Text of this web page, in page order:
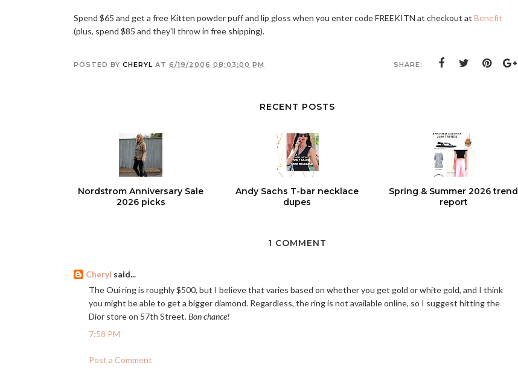
Spend $65 and get a free Kitten powder puff and lip gloss when you enter code FREEKITN at checkout at Benefit
(plus, spend $85 and they'll throw in free shipping).
POSTED BY CHERYL AT 6/19/2006 08:03:00 PM SHARE:
RECENT POSTS
Nordstrom Anniversary Sale
2026 picks
Andy Sachs T-bar necklace
dupes
Spring & Summer 2026 trend
report
1 COMMENT
Cheryl said...
The Oui ring is roughly $500, but I believe that varies based on whether you get gold or white gold, and I think
you might be able to get a bigger diamond. Regardless, the ring is not available online, so I suggest hitting the
Dior store on 57th Street.Bon chance!
7:58 PM
Post a Comment